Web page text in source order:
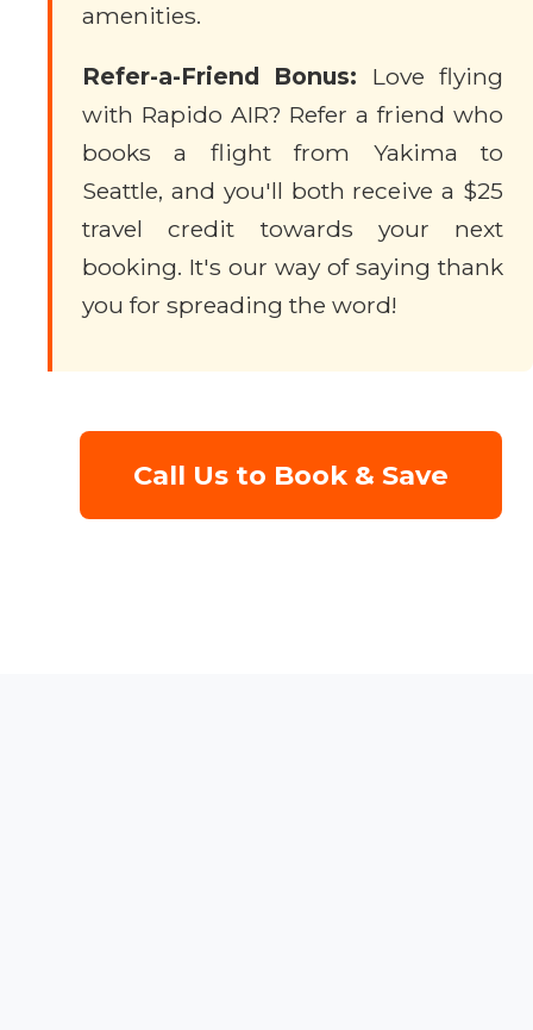
amenities.
Refer-a-Friend Bonus: Love flying
with Rapido AIR? Refer a friend who
books a flight from Yakima to
Seattle, and you'll both receive a $25
travel credit towards your next
booking. It's our way of saying thank
you for spreading the word!
Call Us to Book & Save